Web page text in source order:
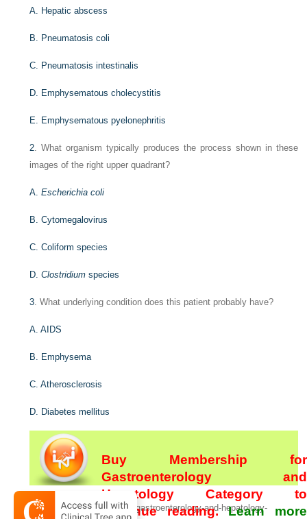
A. Hepatic abscess
B. Pneumatosis coli
C. Pneumatosis intestinalis
D. Emphysematous cholecystitis
E. Emphysematous pyelonephritis
2 . What organism typically produces the process shown in these
images of the right upper quadrant?
A.Escherichia coli
B. Cytomegalovirus
C. Coliform species
D.Clostridium species
3 . What underlying condition does this patient probably have?
A. AIDS
B. Emphysema
C. Atherosclerosis
D. Diabetes mellitus
Buy Membership for
Gastroenterology and
Hepatology Category to
continue reading.Learn more
[/not-level-membership-for-gastroenterology-and-hepatology-